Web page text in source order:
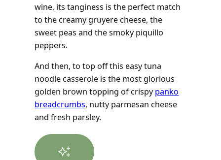
wine, its tanginess is the perfect match
to the creamy gruyere cheese, the
sweet peas and the smoky piquillo
peppers.
And then, to top off this easy tuna
noodle casserole is the most glorious
golden brown topping of crispypanko
breadcrumbs, nutty parmesan cheese
and fresh parsley.